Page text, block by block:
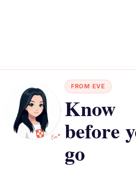
FROM EVE
Know
before
go